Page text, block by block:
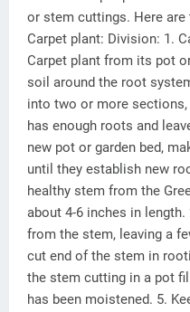
or stem cuttings. Here
Carpet plant: Division: 1.
Carpet plant from its pot
soil around the root
into two or more
has enough roots and
new pot or garden bed,
until they establish new
healthy stem from the
about 4-6 inches in
from the stem, leaving a
cut end of the stem in
the stem cutting in a pot
has been moistened. 5.